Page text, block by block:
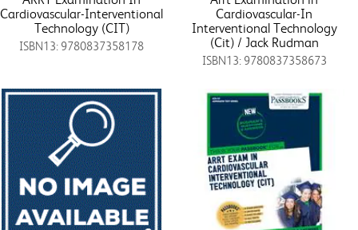
Cardiovascular-Interventional
Technology (CIT)
ISBN13: 9780837358178
Cardiovascular-In
Interventional Technology
(Cit) / Jack Rudman
ISBN13: 9780837358673